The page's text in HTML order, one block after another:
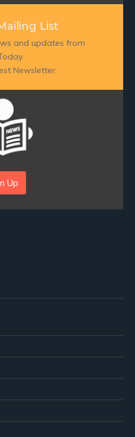
List
and updates from
Newsletter:
Up